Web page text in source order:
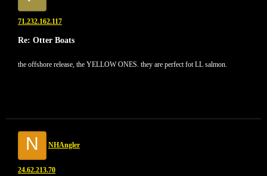
71.232.162.117
Re: Otter Boats
the offshore release, the YELLOW ONES. they are perfect fot LL salmon.
N NHAngler
24.62.213.70